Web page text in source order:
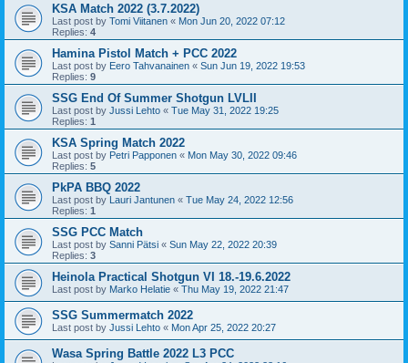
KSA Match 2022 (3.7.2022)
Last post by Tomi Viitanen « Mon Jun 20, 2022 07:12
Replies: 4
Hamina Pistol Match + PCC 2022
Last post by Eero Tahvanainen « Sun Jun 19, 2022 19:53
Replies: 9
SSG End Of Summer Shotgun LVLII
Last post by Jussi Lehto « Tue May 31, 2022 19:25
Replies: 1
KSA Spring Match 2022
Last post by Petri Papponen « Mon May 30, 2022 09:46
Replies: 5
PkPA BBQ 2022
Last post by Lauri Jantunen « Tue May 24, 2022 12:56
Replies: 1
SSG PCC Match
Last post by Sanni Pätsi « Sun May 22, 2022 20:39
Replies: 3
Heinola Practical Shotgun VI 18.-19.6.2022
Last post by Marko Helatie « Thu May 19, 2022 21:47
SSG Summermatch 2022
Last post by Jussi Lehto « Mon Apr 25, 2022 20:27
Wasa Spring Battle 2022 L3 PCC